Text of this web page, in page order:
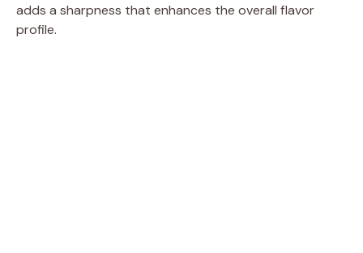
adds a sharpness that enhances the overall flavor
profile.